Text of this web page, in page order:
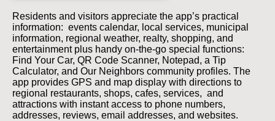
Residents and visitors appreciate the app’s practical
information: events calendar, local services, municipal
information, regional weather, realty, shopping, and
entertainment plus handy on-the-go special functions:
Find Your Car, QR Code Scanner, Notepad, a Tip
Calculator, and Our Neighbors community profiles. The
app provides GPS and map display with directions to
regional restaurants, shops, cafes, services, and
attractions with instant access to phone numbers,
addresses, reviews, email addresses, and websites.